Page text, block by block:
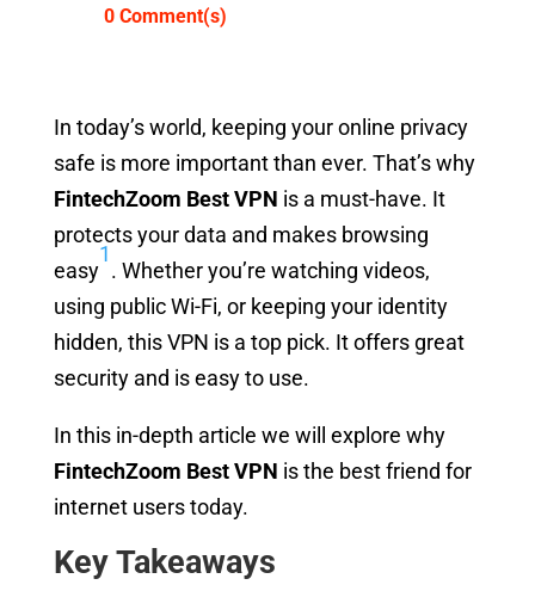
0 Comment(s)
In today’s world, keeping your online privacy
safe is more important than ever. That’s why
FintechZoom Best VPN is a must-have. It
protects your data and makes browsing
easy
1
. Whether you’re watching videos,
using public Wi-Fi, or keeping your identity
hidden, this VPN is a top pick. It offers great
security and is easy to use.
In this in-depth article we will explore why
FintechZoom Best VPN is the best friend for
internet users today.
Key Takeaways